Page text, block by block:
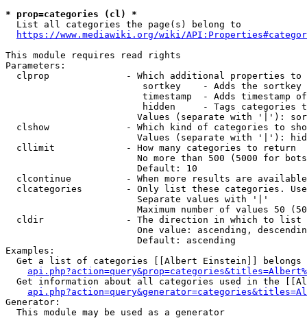
* prop=categories (cl) *
  List all categories the page(s) belong to
https://www.mediawiki.org/wiki/
This module requires read rights
Parameters:
clprop              - Which additional properties to
sortkey    - Adds the
timestamp  - Adds timestamp
hidden     - Tags categories
Values (separate with '|'):
clshow              - Which kind of categories to
Values (separate with '|'):
  cllimit             - How many categories to return
No more than 500 (5000 for
                        Default: 10
clcontinue          - When more results are
clcategories        - Only list these categories.
                        Separate values with '|'
Maximum number of values 50
  cldir               - The direction in which to list
One value: ascending,
                        Default: ascending
Examples:
Get a list of categories [[Albert Einstein]] belongs
Get information about all categories used in the
Generator:
  This module may be used as a generator